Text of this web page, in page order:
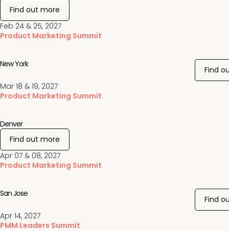
Feb 24 & 25, 2027
Product Marketing Summit
Find out more
Mar 18 & 19, 2027
Product Marketing Summit
New York
Find
Apr 07 & 08, 2027
Product Marketing Summit
Denver
Find out more
Apr 14, 2027
PMM Leaders Summit
San Jose
Find